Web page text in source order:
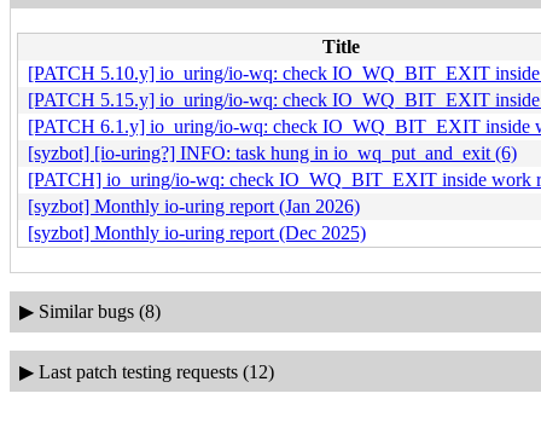
Title
[PATCH 5.10.y] io_uring/io-wq: check IO_WQ_BIT_EXIT
[PATCH 5.15.y] io_uring/io-wq: check IO_WQ_BIT_EXIT
[PATCH 6.1.y] io_uring/io-wq: check IO_WQ_BIT_EXIT inside
[syzbot] [io-uring?] INFO: task hung in io_wq_put_and_exit (6)
[PATCH] io_uring/io-wq: check IO_WQ_BIT_EXIT inside work
[syzbot] Monthly io-uring report (Jan 2026)
[syzbot] Monthly io-uring report (Dec 2025)
▶ Similar bugs (8)
▶ Last patch testing requests (12)